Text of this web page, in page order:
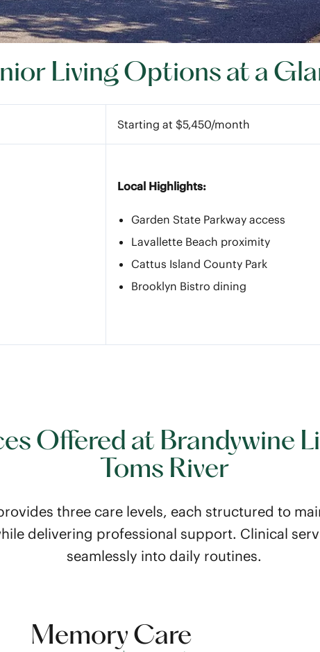
Living Options at a
Starting at $5,450/month
Local Highlights:
Garden State Parkway access
Lavallette Beach proximity
Cattus Island County Park
Brooklyn Bistro dining
Offered at Brandywine
Toms River
three care levels, each structured to
delivering professional support. Clinical
seamlessly into daily routines.
Memory Care